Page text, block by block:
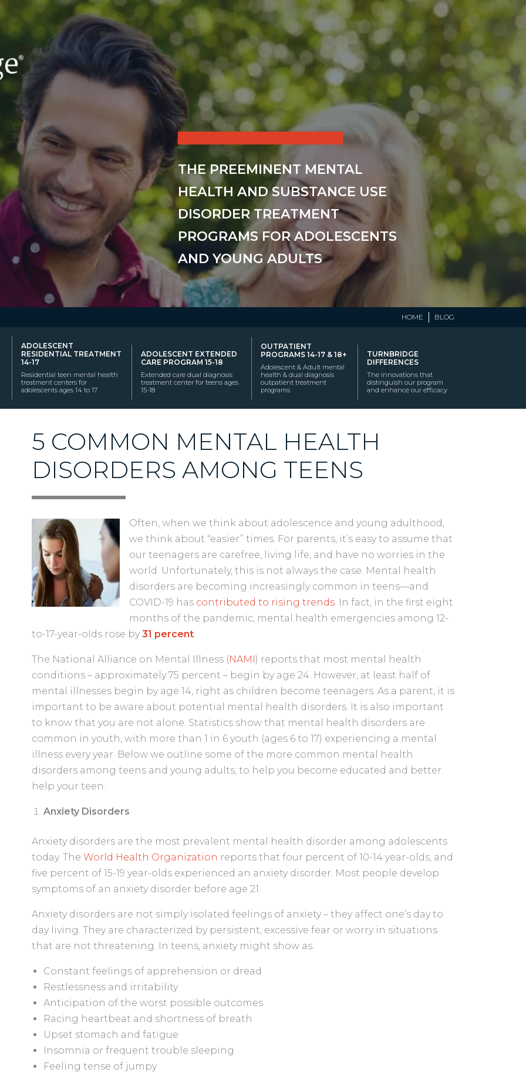
THE PREEMINENT MENTAL
HEALTH AND SUBSTANCE USE
DISORDER TREATMENT
PROGRAMS FOR ADOLESCENTS
AND YOUNG ADULTS
HOME BLOG
ADOLESCENT
RESIDENTIAL TREATMENT
14-17
Residential teen mental health
treatment centers for
adolescents ages 14 to 17
ADOLESCENT EXTENDED
CARE PROGRAM 15-18
Extended care dual diagnosis
treatment center for teens ages
15-18
OUTPATIENT
PROGRAMS 14-17 & 18+
Adolescent & Adult mental
health & dual diagnosis
outpatient treatment
programs
TURNBRIDGE
DIFFERENCES
The innovations that
distinguish our program
and enhance our efficacy
5 COMMON MENTAL HEALTH
DISORDERS AMONG TEENS
Often, when we think about adolescence and young adulthood,
we think about “easier” times. For parents, it’s easy to assume that
our teenagers are carefree, living life, and have no worries in the
world. Unfortunately, this is not always the case. Mental health
disorders are becoming increasingly common in teens—and
COVID-19 has contributed to rising trends. In fact, in the first eight
months of the pandemic, mental health emergencies among 12-
to-17-year-olds rose by31 percent.
The National Alliance on Mental Illness (NAMI) reports that most mental health
conditions – approximately 75 percent – begin by age 24. However, at least half of
mental illnesses begin by age 14, right as children become teenagers. As a parent, it is
important to be aware about potential mental health disorders. It is also important
to know that you are not alone. Statistics show that mental health disorders are
common in youth, with more than 1 in 6 youth (ages 6 to 17) experiencing a mental
illness every year. Below we outline some of the more common mental health
disorders among teens and young adults, to help you become educated and better
help your teen.
Anxiety Disorders
Anxiety disorders are the most prevalent mental health disorder among adolescents
today. The World Health Organization reports that four percent of 10-14 year-olds, and
five percent of 15-19 year-olds experienced an anxiety disorder. Most people develop
symptoms of an anxiety disorder before age 21.
Anxiety disorders are not simply isolated feelings of anxiety – they affect one’s day to
day living. They are characterized by persistent, excessive fear or worry in situations
that are not threatening. In teens, anxiety might show as:
Constant feelings of apprehension or dread
Restlessness and irritability
Anticipation of the worst possible outcomes
Racing heartbeat and shortness of breath
Upset stomach and fatigue
Insomnia or frequent trouble sleeping
Feeling tense of jumpy